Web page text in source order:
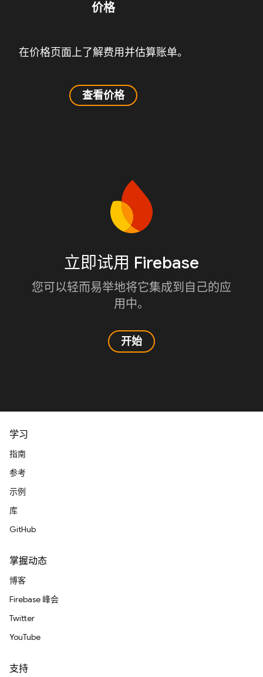
价格
在价格页面上了解费用并估算账单。
查看价格
立即试用 Firebase
您可以轻而易举地将它集成到自己的应
用中。
开始
学习
指南
参考
示例
库
GitHub
掌握动态
博客
Firebase 峰会
Twitter
YouTube
支持